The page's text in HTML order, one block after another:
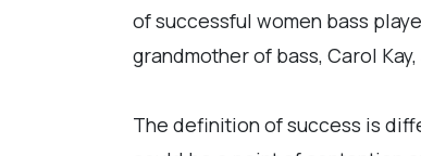
of successful women bass
grandmother of bass, Carol
The definition of success is